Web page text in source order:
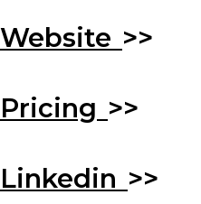
Website >>
Pricing >>
Linkedin >>